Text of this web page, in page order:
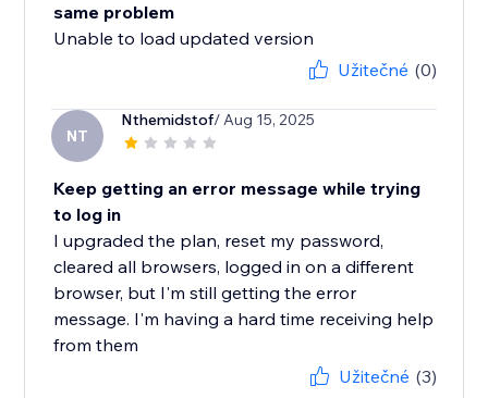
same problem
Unable to load updated version
Užitečné (0)
NT
Nthemidstof/ Aug 15, 2025
Keep getting an error message while trying
to log in
I upgraded the plan, reset my password,
cleared all browsers, logged in on a different
browser, but I'm still getting the error
message. I'm having a hard time receiving help
from them
Užitečné (3)